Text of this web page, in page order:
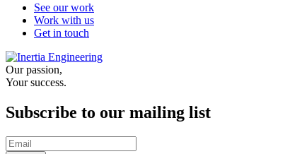
See our work
Work with us
Get in touch
Our passion,
Your success.
Subscribe to our mailing list